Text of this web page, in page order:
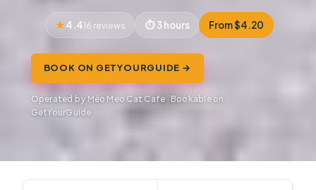
4.416 reviews 3 hours From $4.20
BOOK ON GETYOURGUIDE →
Operated by Méo Meo Cat Cafe · Bookable on
GetYourGuide